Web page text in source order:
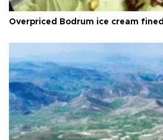
Overpriced Bodrum ice cream fined